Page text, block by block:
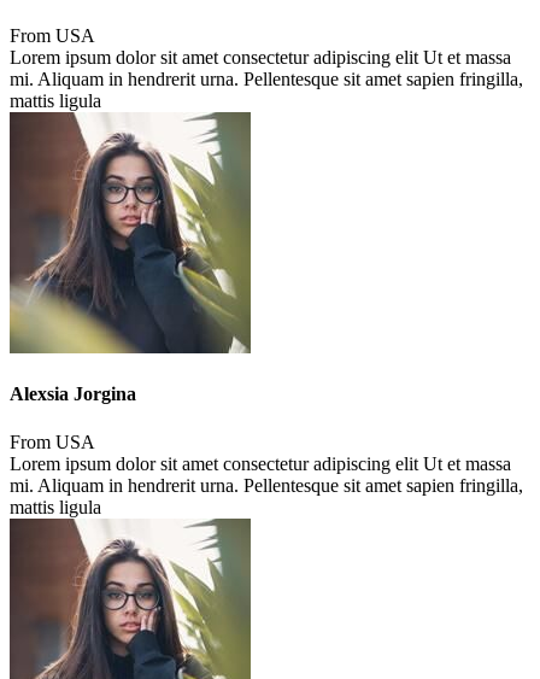
From USA
Lorem ipsum dolor sit amet consectetur adipiscing elit Ut et massa
mi. Aliquam in hendrerit urna. Pellentesque sit amet sapien fringilla,
mattis ligula
Alexsia Jorgina
From USA
Lorem ipsum dolor sit amet consectetur adipiscing elit Ut et massa
mi. Aliquam in hendrerit urna. Pellentesque sit amet sapien fringilla,
mattis ligula